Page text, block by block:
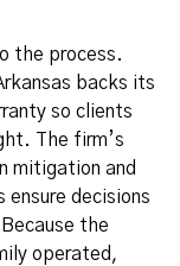
the process.
backs its
so clients
The firm’s
mitigation and
ensure decisions
the
operated,